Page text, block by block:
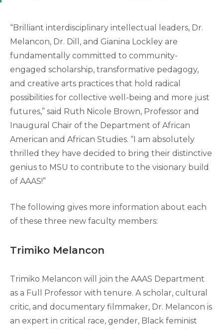
“Brilliant interdisciplinary intellectual leaders, Dr.
Melancon, Dr. Dill, and Gianina Lockley are
fundamentally committed to community-
engaged scholarship, transformative pedagogy,
and creative arts practices that hold radical
possibilities for collective well-being and more just
futures,” said Ruth Nicole Brown, Professor and
Inaugural Chair of the Department of African
American and African Studies. “I am absolutely
thrilled they have decided to bring their distinctive
genius to MSU to contribute to the visionary build
of AAAS!”
The following gives more information about each
of these three new faculty members:
Trimiko Melancon
Trimiko Melancon will join the AAAS Department
as a Full Professor with tenure. A scholar, cultural
critic, and documentary filmmaker, Dr. Melancon is
an expert in critical race, gender, Black feminist